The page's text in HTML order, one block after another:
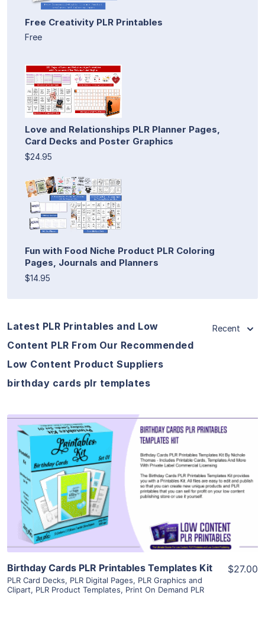
Free Creativity PLR Printables
Free
Love and Relationships PLR Planner Pages,
Card Decks and Poster Graphics
$24.95
Fun with Food Niche Product PLR Coloring
Pages, Journals and Planners
$14.95
Latest PLR Printables and Low
Content PLR From Our Recommended
Low Content Product Suppliers
birthday cards plr templates
Recent
View Details
Visit Supplier
Birthday Cards PLR Printables Templates Kit
PLR Card Decks, PLR Digital Pages, PLR Graphics and
Clipart, PLR Product Templates, Print On Demand PLR
$27.00